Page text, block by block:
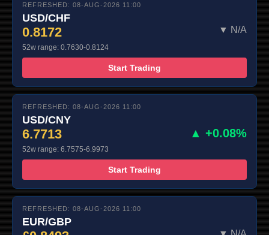
REFRESHED: 08-AUG-2026 11:00
USD/CHF
0.8172 ▼ N/A
52w range: 0.7630-0.8124
Start Trading
REFRESHED: 08-AUG-2026 11:00
USD/CNY
6.7713 ▲ +0.08%
52w range: 6.7575-6.9973
Start Trading
REFRESHED: 08-AUG-2026 11:00
EUR/GBP